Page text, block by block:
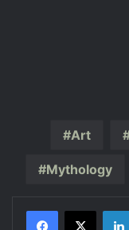
Art
Mythology